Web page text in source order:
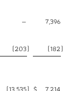
—
7,396
(203) (182)